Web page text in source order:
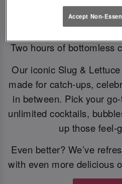
Bottomless
Two hours of bottomless
Our iconic Slug &
made for catch-ups,
in between. Pick your
unlimited cocktails,
up those feel-
Even better? We’ve
with even more delicious
Accept Non-